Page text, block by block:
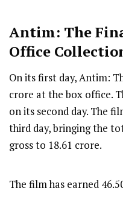
Antim: The
Office
On its first day, Antim:
crore at the box office.
on its second day. The
third day, bringing the
gross to 18.61 crore.
The film has earned